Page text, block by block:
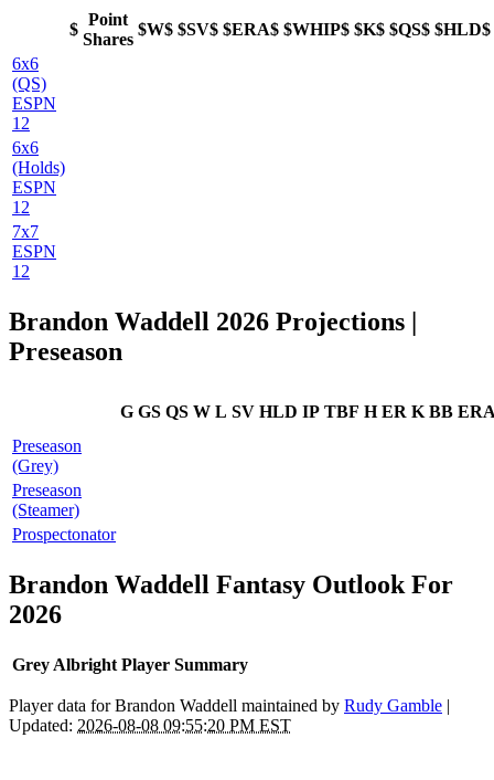
$
Point
Shares
$W$ $SV$ $ERA$ $WHIP$ $K$ $QS$ $HLD$
6x6
(QS)
ESPN
12
6x6
(Holds)
ESPN
12
7x7
ESPN
12
Brandon Waddell 2026 Projections |
Preseason
G GS QS W L SV HLD IP TBF H ER K BB
Preseason
(Grey)
Preseason
(Steamer)
Prospectonator
Brandon Waddell Fantasy Outlook For
2026
Grey Albright Player Summary
Player data for Brandon Waddell maintained by Rudy Gamble |
Updated: 2026-08-08 09:55:20 PM EST